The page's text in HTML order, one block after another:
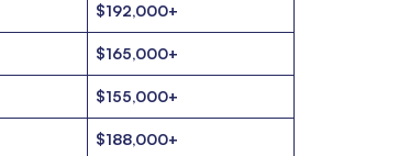
$192,000+
$165,000+
$155,000+
$188,000+